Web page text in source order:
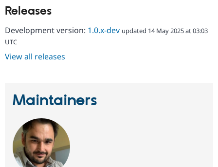
Releases
Development version: 1.0.x-dev updated 14 May 2025 at 03:03
UTC
View all releases
Maintainers